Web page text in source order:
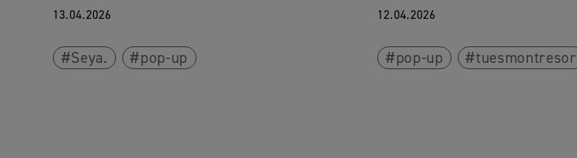
13.04.2026
Seya. pop-up
12.04.2026
pop-up tuesmontresor